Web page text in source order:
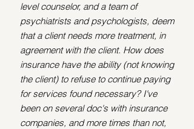
level counselor, and a team of
psychiatrists and psychologists, deem
that a client needs more treatment, in
agreement with the client. How does
insurance have the ability (not knowing
the client) to refuse to continue paying
for services found necessary? I've
been on several doc's with insurance
companies, and more times than not,